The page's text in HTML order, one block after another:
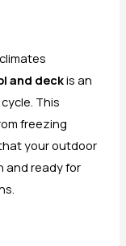
and deckis an
This
freezing
your outdoor
and ready for